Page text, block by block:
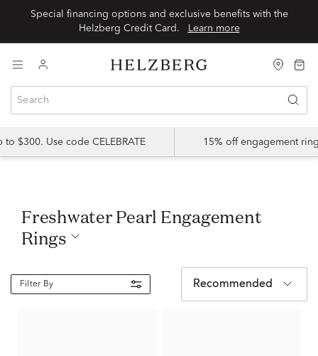
Special financing options and exclusive benefits with the
Helzberg Credit Card.
Learn more
$300. Use code CELEBRATE 15% off engagement
Freshwater Pearl Engagement
Rings
Filter By Recommended